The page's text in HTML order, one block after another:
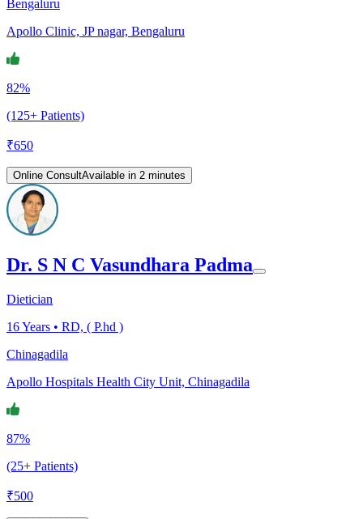
Bengaluru
Apollo Clinic, JP nagar, Bengaluru
82%
(125+ Patients)
₹650
Online ConsultAvailable in 2 minutes
Dr. S N C Vasundhara Padma
Dietician
16Years • RD, ( P.hd )
Chinagadila
Apollo Hospitals Health City Unit, Chinagadila
87%
(25+ Patients)
₹500